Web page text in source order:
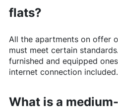
flats?
All the apartments on offer
must meet certain
furnished and equipped
internet connection included.
What is a